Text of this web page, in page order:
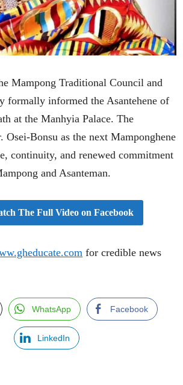
Mampong Traditional Council and
formally informed the Asantehene of
at the Manhyia Palace. The
Bonsu as the next Mamponghene
continuity, and renewed commitment
and Asanteman.
The Full Video on Facebook
for credible news
WhatsApp Facebook
LinkedIn